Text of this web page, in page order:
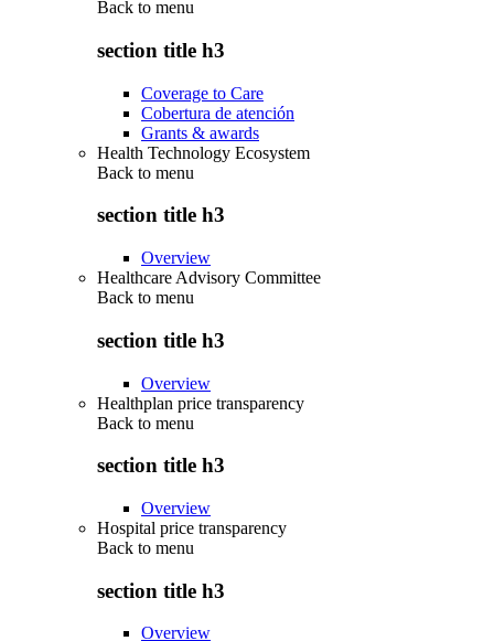
Back to menu
section title h3
Coverage to Care
Cobertura de atención
Grants & awards
Health Technology Ecosystem
Back to menu
section title h3
Overview
Healthcare Advisory Committee
Back to menu
section title h3
Overview
Healthplan price transparency
Back to menu
section title h3
Overview
Hospital price transparency
Back to menu
section title h3
Overview